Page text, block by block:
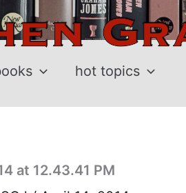
hot topics
at 12.43.41 PM